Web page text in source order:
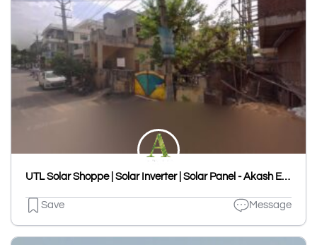
UTL Solar Shoppe | Solar Inverter | Solar Panel - Akash Enterprises
Save Message